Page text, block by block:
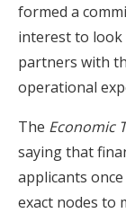
formed a
interest to look
partners with
operational
The Economic
saying that
applicants
exact nodes to